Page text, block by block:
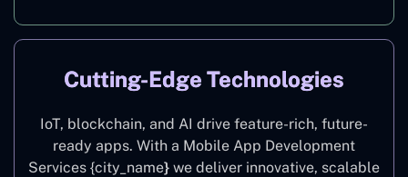
Cutting-Edge Technologies
IoT, blockchain, and AI drive feature-rich, future-
ready apps. With a Mobile App Development
Services {city_name} we deliver innovative, scalable